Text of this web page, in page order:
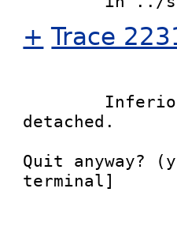
+ Trace
detached.
Quit anyway?
terminal]